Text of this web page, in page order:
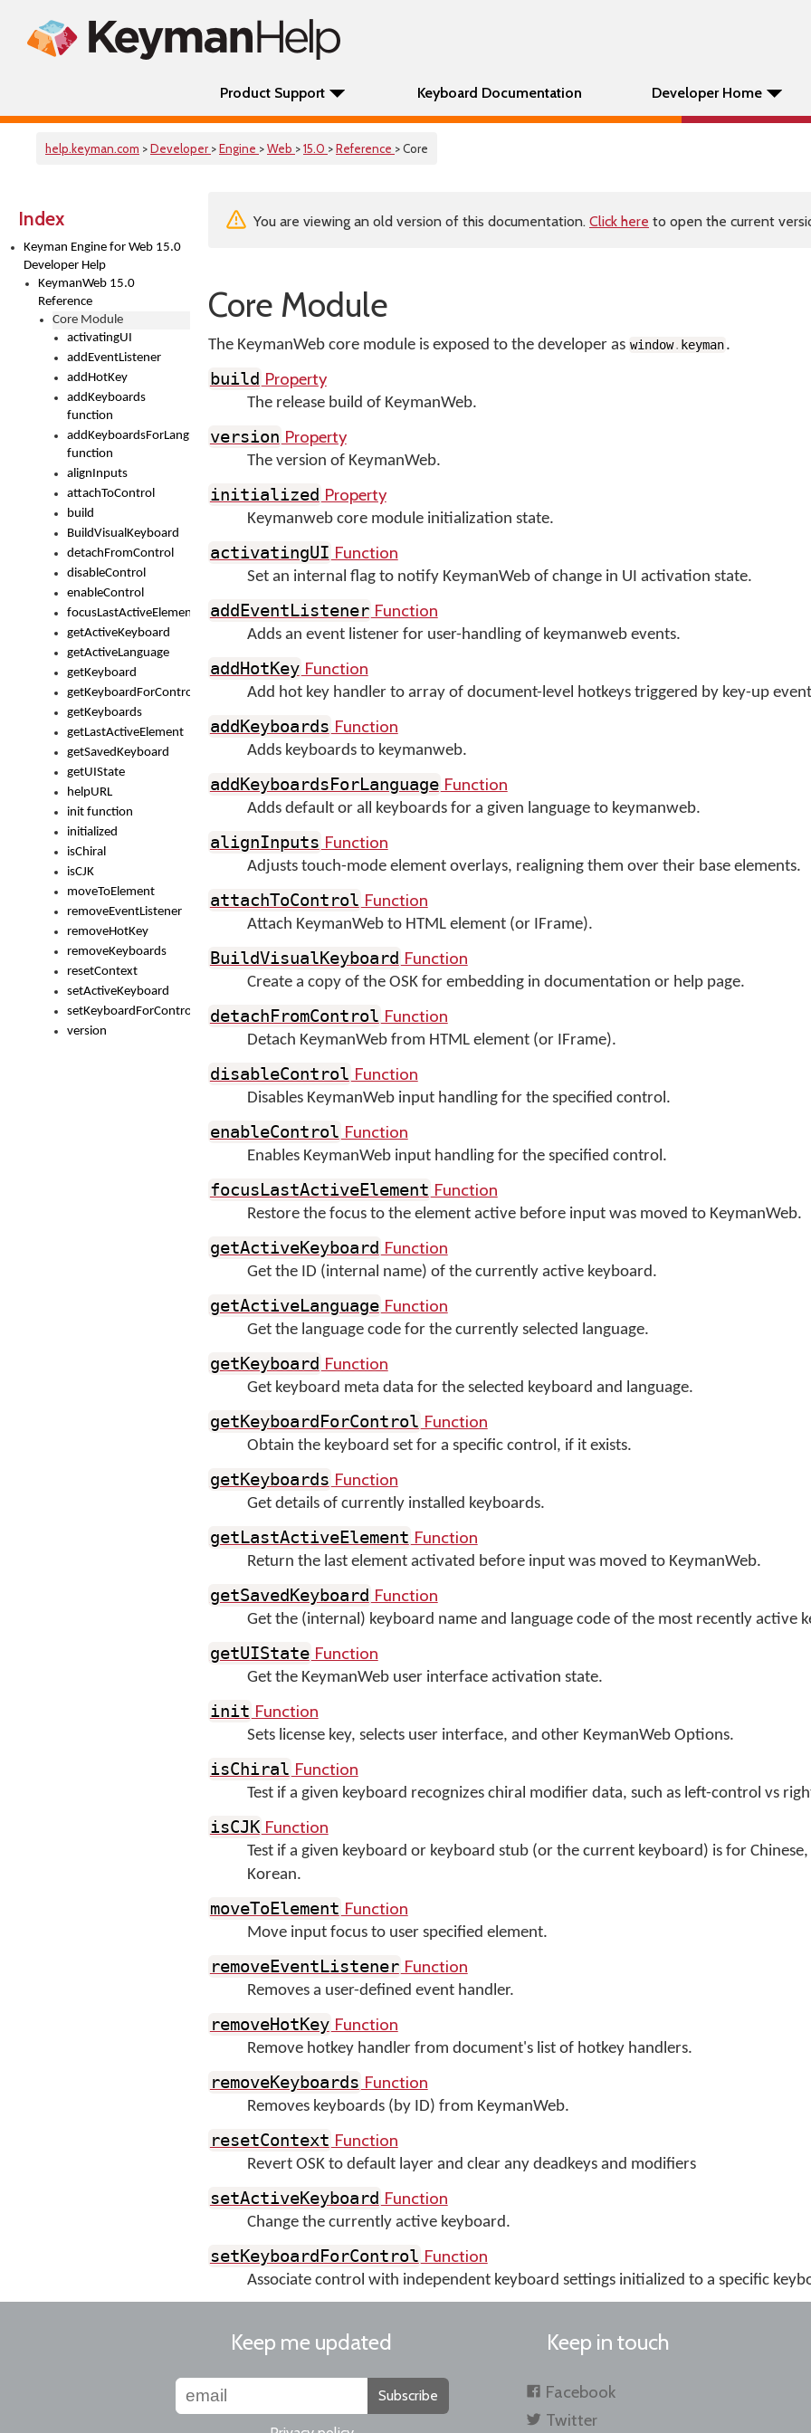
Product Support Keyboard Documentation Developer Home
help.keyman.com >Developer >Engine >Web >15.0 >Reference > Core
Index
Keyman Engine for Web 15.0
Developer Help
KeymanWeb 15.0
Reference
Core Module
activatingUI
addEventListener
addHotKey
addKeyboards
function
addKeyboardsForLanguage
function
alignInputs
attachToControl
build
BuildVisualKeyboard
detachFromControl
disableControl
enableControl
focusLastActiveElement
getActiveKeyboard
getActiveLanguage
getKeyboard
getKeyboardForControl
getKeyboards
getLastActiveElement
getSavedKeyboard
getUIState
helpURL
init function
initialized
isChiral
isCJK
moveToElement
removeEventListener
removeHotKey
removeKeyboards
resetContext
setActiveKeyboard
setKeyboardForControl
version
You are viewing an old version of this documentation. Click here to open the current
Core Module
The KeymanWeb core module is exposed to the developer as window. keyman.
build Property
The release build of KeymanWeb.
version Property
The version of KeymanWeb.
initialized Property
Keymanweb core module initialization state.
activatingUI Function
Set an internal flag to notify KeymanWeb of change in UI activation state.
addEventListener Function
Adds an event listener for user-handling of keymanweb events.
addHotKey Function
Add hot key handler to array of document-level hotkeys triggered by key-up
addKeyboards Function
Adds keyboards to keymanweb.
addKeyboardsForLanguage Function
Adds default or all keyboards for a given language to keymanweb.
alignInputs Function
Adjusts touch-mode element overlays, realigning them over their base elements.
attachToControl Function
Attach KeymanWeb to HTML element (or IFrame).
BuildVisualKeyboard Function
Create a copy of the OSK for embedding in documentation or help page.
detachFromControl Function
Detach KeymanWeb from HTML element (or IFrame).
disableControl Function
Disables KeymanWeb input handling for the specified control.
enableControl Function
Enables KeymanWeb input handling for the specified control.
focusLastActiveElement Function
Restore the focus to the element active before input was moved to KeymanWeb.
getActiveKeyboard Function
Get the ID (internal name) of the currently active keyboard.
getActiveLanguage Function
Get the language code for the currently selected language.
getKeyboard Function
Get keyboard meta data for the selected keyboard and language.
getKeyboardForControl Function
Obtain the keyboard set for a specific control, if it exists.
getKeyboards Function
Get details of currently installed keyboards.
getLastActiveElement Function
Return the last element activated before input was moved to KeymanWeb.
getSavedKeyboard Function
Get the (internal) keyboard name and language code of the most recently active
getUIState Function
Get the KeymanWeb user interface activation state.
init Function
Sets license key, selects user interface, and other KeymanWeb Options.
isChiral Function
Test if a given keyboard recognizes chiral modifier data, such as left-control vs
isCJK Function
Test if a given keyboard or keyboard stub (or the current keyboard) is for Chinese,
Korean.
moveToElement Function
Move input focus to user specified element.
removeEventListener Function
Removes a user-defined event handler.
removeHotKey Function
Remove hotkey handler from document's list of hotkey handlers.
removeKeyboards Function
Removes keyboards (by ID) from KeymanWeb.
resetContext Function
Revert OSK to default layer and clear any deadkeys and modifiers
setActiveKeyboard Function
Change the currently active keyboard.
setKeyboardForControl Function
Associate control with independent keyboard settings initialized to a specific
Keep me updated
Subscribe
Keep in touch
Facebook
Twitter